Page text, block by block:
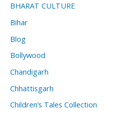
BHARAT CULTURE
Bihar
Blog
Bollywood
Chandigarh
Chhattisgarh
Children’s Tales Collection